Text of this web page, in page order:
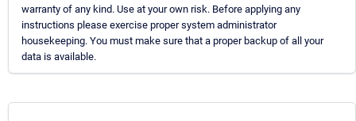
warranty of any kind. Use at your own risk. Before applying any
instructions please exercise proper system administrator
housekeeping. You must make sure that a proper backup of all your
data is available.